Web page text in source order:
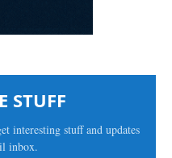
STUFF
interesting stuff and updates
inbox.